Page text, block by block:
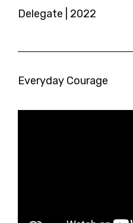
Delegate | 2022
Everyday Courage